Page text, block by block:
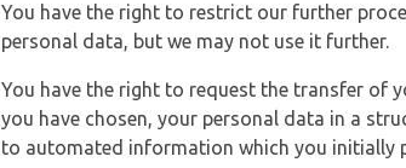
You have the right to restrict our further
personal data, but we may not use it further.
You have the right to request the transfer of
you have chosen, your personal data in a
to automated information which you initially